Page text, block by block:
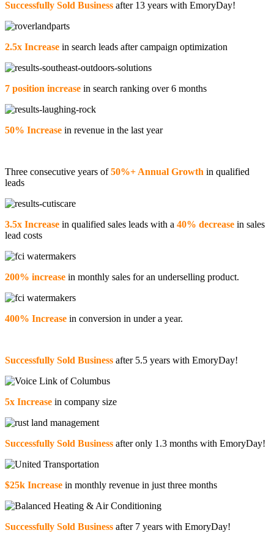
Successfully Sold Business after 13 years with EmoryDay!
2.5x Increase in search leads after campaign optimization
7 position increase in search ranking over 6 months
50% Increase in revenue in the last year
Three consecutive years of50%+ Annual Growth in qualified
leads
3.5x Increase in qualified sales leads with a 40% decrease in sales
lead costs
200% increase in monthly sales for an underselling product.
400% Increase in conversion in under a year.
Successfully Sold Business after 5.5 years with EmoryDay!
5x Increase in company size
Successfully Sold Business after only 1.3 months with EmoryDay!
$25k Increase in monthly revenue in just three months
Successfully Sold Business after 7 years with EmoryDay!